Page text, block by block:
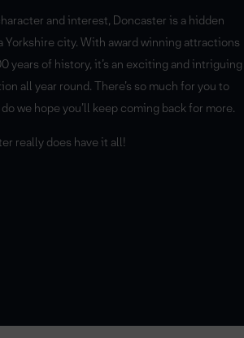
and interest, Doncaster is a hidden
Yorkshire city. With award winning attractions
years of history, it’s an exciting and intriguing
all year round. There’s so much for you to
we hope you’ll keep coming back for more.
really does have it all!